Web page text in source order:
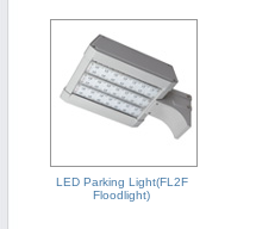
LED Parking Light(FL2F
Floodlight)